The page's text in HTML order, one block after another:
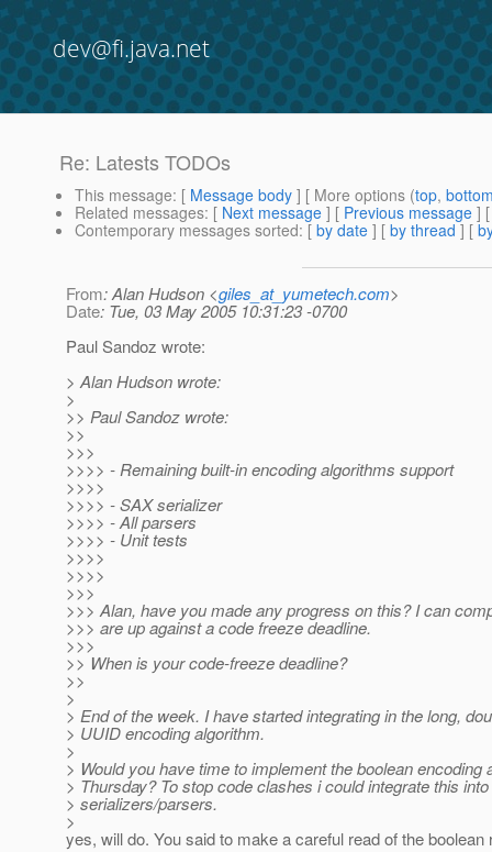
dev@fi.java.net
Re: Latests TODOs
This message: [ Message body ] [ More options (top,
Related messages: [ Next message ] [ Previous message ]
Contemporary messages sorted: [ by date ] [ by thread ] [
From: Alan Hudson <giles_at_yumetech.com>
Date: Tue, 03 May 2005 10:31:23 -0700
Paul Sandoz wrote:
> Alan Hudson wrote:
>
>> Paul Sandoz wrote:
>>
>>>
>>>> - Remaining built-in encoding algorithms support
>>>>
>>>> - SAX serializer
>>>> - All parsers
>>>> - Unit tests
>>>>
>>>>
>>>
>>> Alan, have you made any progress on this? I can
>>> are up against a code freeze deadline.
>>>
>> When is your code-freeze deadline?
>>
>
> End of the week. I have started integrating in the long,
> UUID encoding algorithm.
>
> Would you have time to implement the boolean encoding
> Thursday? To stop code clashes i could integrate this
> serializers/parsers.
>
yes, will do. You said to make a careful read of the boolean